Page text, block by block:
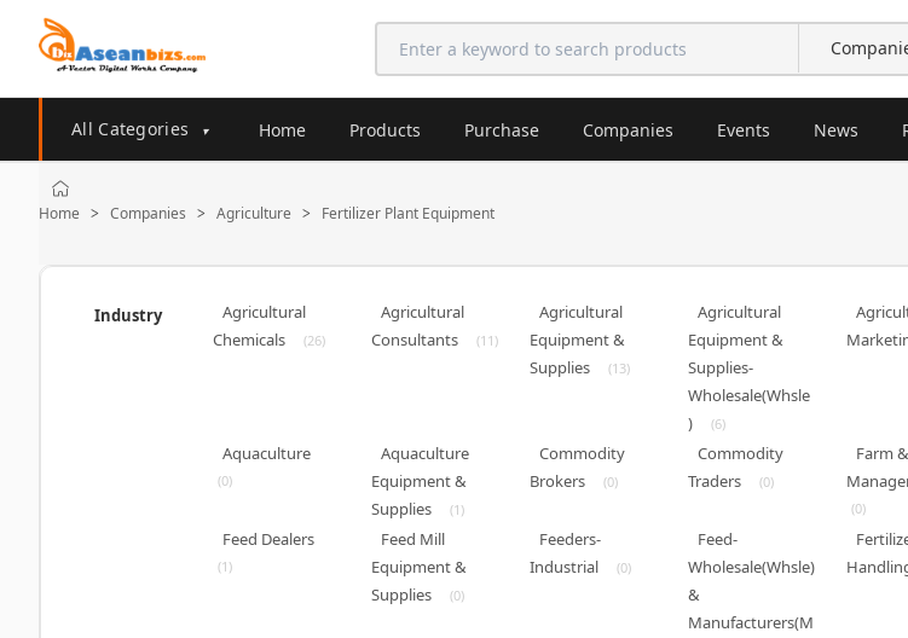
All Categories ▾ Home Products Purchase Companies Events News
Home > Companies > Agriculture > Fertilizer Plant Equipment
Industry
Agricultural
Chemicals
(26)
Agricultural
Consultants
(11)
Agricultural
Equipment &
Supplies
(13)
Agricultural
Equipment &
Supplies-
Wholesale(Whsle
)
(6)
Aquaculture
(0)
Aquaculture
Equipment &
Supplies
(1)
Commodity
Brokers
(0)
Commodity
Traders
(0)
Farm
(0)
Feed Dealers
(1)
Feed Mill
Equipment &
Supplies
(0)
Feeders-
Industrial
(0)
Feed-
Wholesale(Whsle)
&
Manufacturers(M